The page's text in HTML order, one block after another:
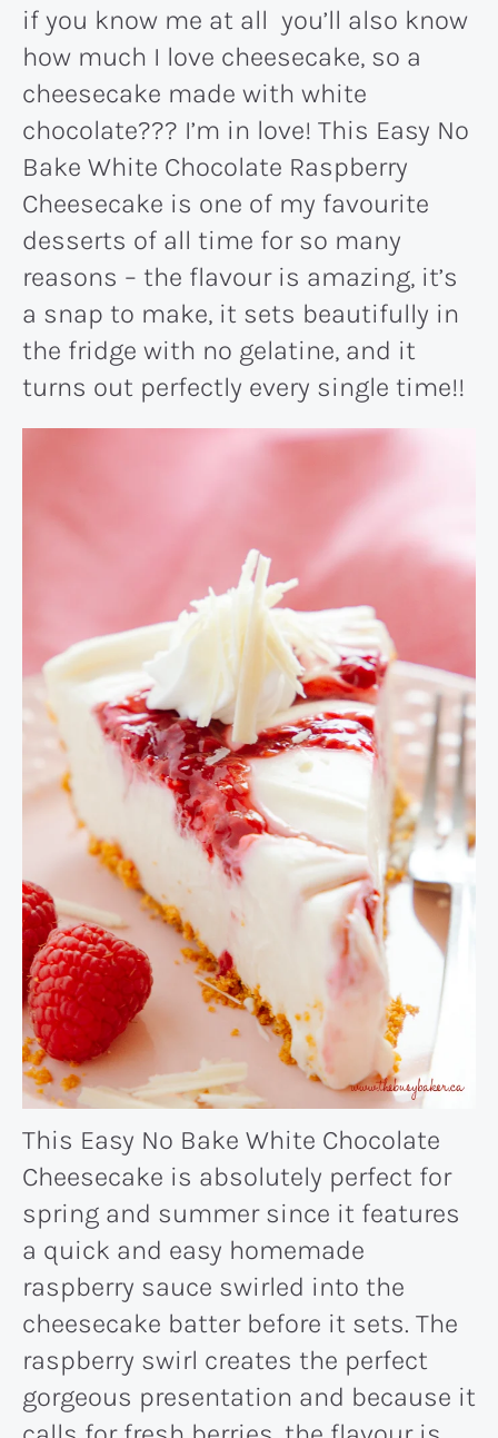
if you know me at all you’ll also know
how much I love cheesecake, so a
cheesecake made with white
chocolate??? I’m in love! This Easy No
Bake White Chocolate Raspberry
Cheesecake is one of my favourite
desserts of all time for so many
reasons – the flavour is amazing, it’s
a snap to make, it sets beautifully in
the fridge with no gelatine, and it
turns out perfectly every single time!!
This Easy No Bake White Chocolate
Cheesecake is absolutely perfect for
spring and summer since it features
a quick and easy homemade
raspberry sauce swirled into the
cheesecake batter before it sets. The
raspberry swirl creates the perfect
gorgeous presentation and because it